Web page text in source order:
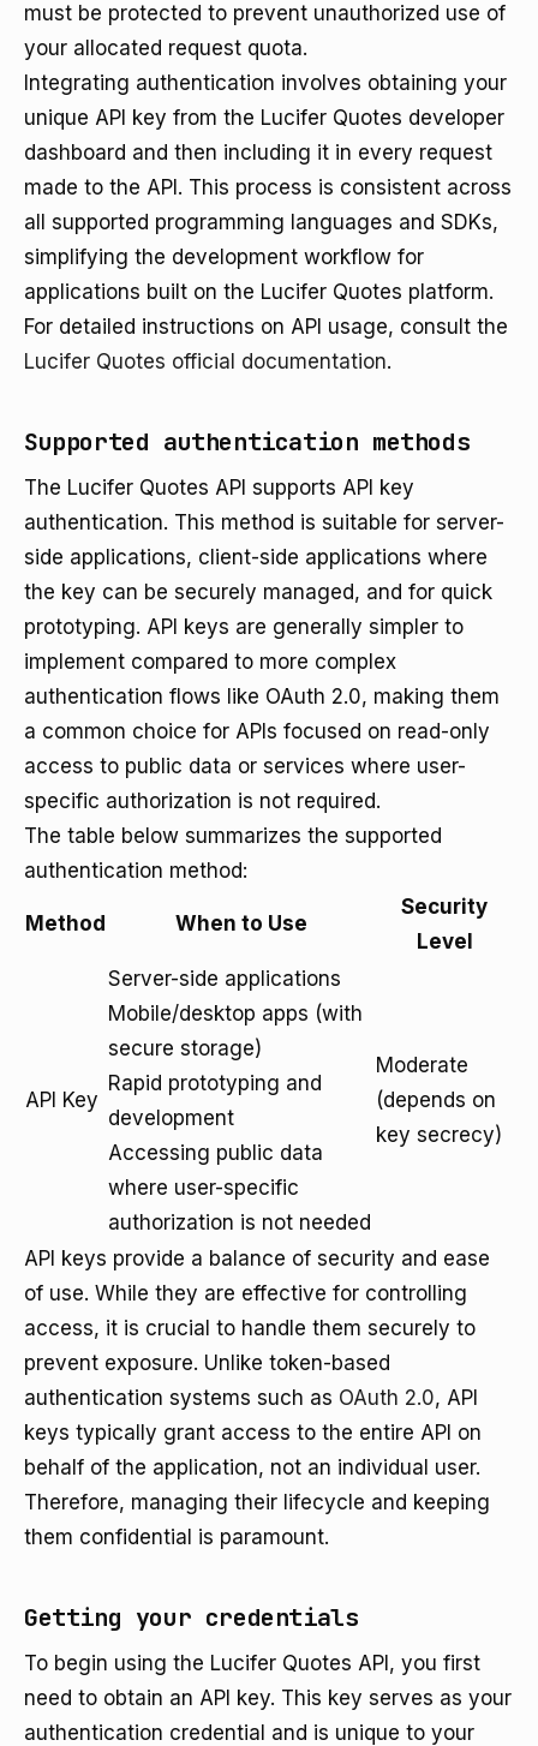
must be protected to prevent unauthorized use of
your allocated request quota.
Integrating authentication involves obtaining your
unique API key from the Lucifer Quotes developer
dashboard and then including it in every request
made to the API. This process is consistent across
all supported programming languages and SDKs,
simplifying the development workflow for
applications built on the Lucifer Quotes platform.
For detailed instructions on API usage, consult the
Lucifer Quotes official documentation.
Supported authentication methods
The Lucifer Quotes API supports API key
authentication. This method is suitable for server-
side applications, client-side applications where
the key can be securely managed, and for quick
prototyping. API keys are generally simpler to
implement compared to more complex
authentication flows like OAuth 2.0, making them
a common choice for APIs focused on read-only
access to public data or services where user-
specific authorization is not required.
The table below summarizes the supported
authentication method:
Method When to Use
Security
Level
API Key
Server-side applications
Mobile/desktop apps (with
secure storage)
Rapid prototyping and
development
Accessing public data
where user-specific
authorization is not needed
Moderate
(depends on
key secrecy)
API keys provide a balance of security and ease
of use. While they are effective for controlling
access, it is crucial to handle them securely to
prevent exposure. Unlike token-based
authentication systems such as OAuth 2.0, API
keys typically grant access to the entire API on
behalf of the application, not an individual user.
Therefore, managing their lifecycle and keeping
them confidential is paramount.
Getting your credentials
To begin using the Lucifer Quotes API, you first
need to obtain an API key. This key serves as your
authentication credential and is unique to your